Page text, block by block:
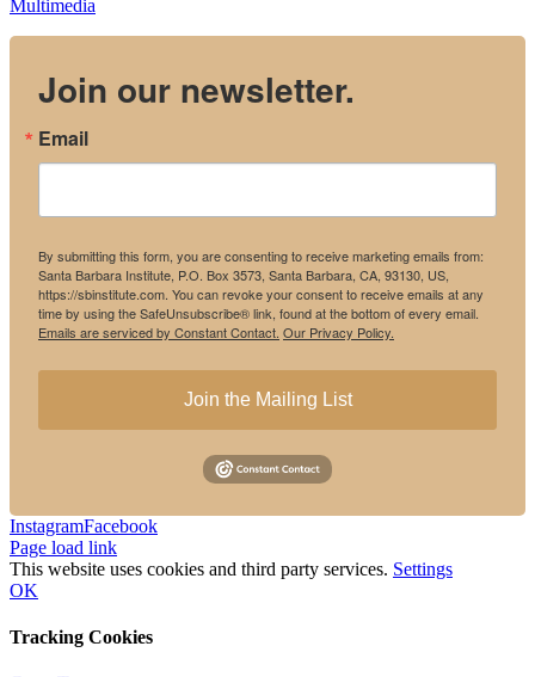
Multimedia
Join our newsletter.
Email
By submitting this form, you are consenting to receive marketing emails from:
Santa Barbara Institute, P.O. Box 3573, Santa Barbara, CA, 93130, US,
https://sbinstitute.com. You can revoke your consent to receive emails at any
time by using the SafeUnsubscribe® link, found at the bottom of every email.
Emails are serviced by Constant Contact. Our Privacy Policy.
Join the Mailing List
InstagramFacebook
Page load link
This website uses cookies and third party services. Settings
OK
Tracking Cookies